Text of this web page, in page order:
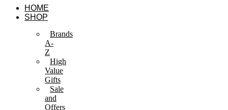
Skip
HOME
SHOP
Brands
A-
Z
High
Value
Gifts
Sale
and
Offers